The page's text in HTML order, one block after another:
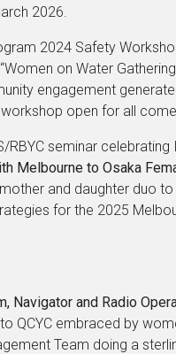
2026.
2024 Safety
on Water
engagement
open for all
RBYC seminar
Melbourne to Osaka
and daughter duo
for the 2025
Navigator and Radio
QCYC embraced by
Team doing a